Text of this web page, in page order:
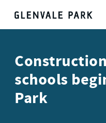
schools
Park